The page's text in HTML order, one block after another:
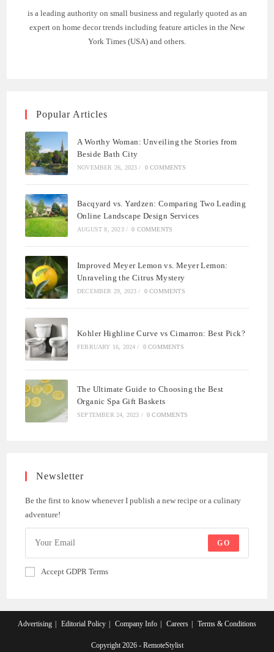
is a leading authority on small business and regularly quoted as an
expert on home decor trends including feature articles in the New
York Times (USA) and others.
Popular Articles
A Worthy Woman: Unveiling the Stories from
Beside Bath City
NOVEMBER 26, 2023 / 0 COMMENTS
Bacqyard vs. Yardzen: Comparing Two Leading
Online Landscape Design Services
AUGUST 8, 2023 / 0 COMMENTS
Improved Meyer Lemon vs. Meyer Lemon:
Unraveling the Citrus Mystery
DECEMBER 29, 2023 / 0 COMMENTS
Kohler Highline Curve vs Cimarron: Best Pick?
FEBRUARY 16, 2024 / 0 COMMENTS
The Ultimate Guide to Choosing the Best
Organic Spa Gift Baskets
SEPTEMBER 24, 2023 / 0 COMMENTS
Newsletter
Be the first to know whenever I publish a new recipe or a culinary
adventure!
GO
Accept GDPR Terms
Advertising Editorial Policy Company Info Careers Terms & Conditions
Copyright 2026 - RemoteStylist